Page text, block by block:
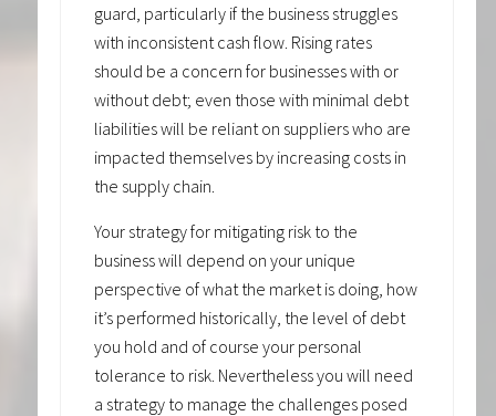
guard, particularly if the business struggles
with inconsistent cash flow. Rising rates
should be a concern for businesses with or
without debt; even those with minimal debt
liabilities will be reliant on suppliers who are
impacted themselves by increasing costs in
the supply chain.
Your strategy for mitigating risk to the
business will depend on your unique
perspective of what the market is doing, how
it’s performed historically, the level of debt
you hold and of course your personal
tolerance to risk. Nevertheless you will need
a strategy to manage the challenges posed